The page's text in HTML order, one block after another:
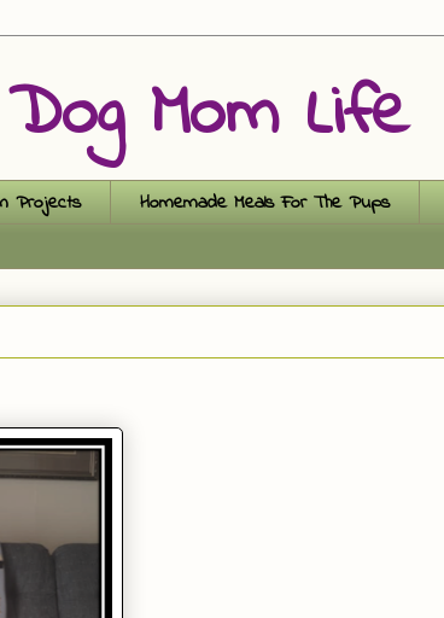
Mom Life
Projects Homemade Meals For The Pups